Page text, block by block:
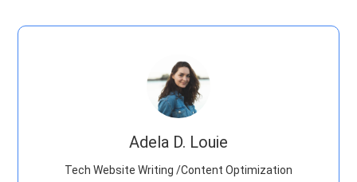
Adela D. Louie
Tech Website Writing /Content Optimization